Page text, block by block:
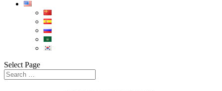
Select Page